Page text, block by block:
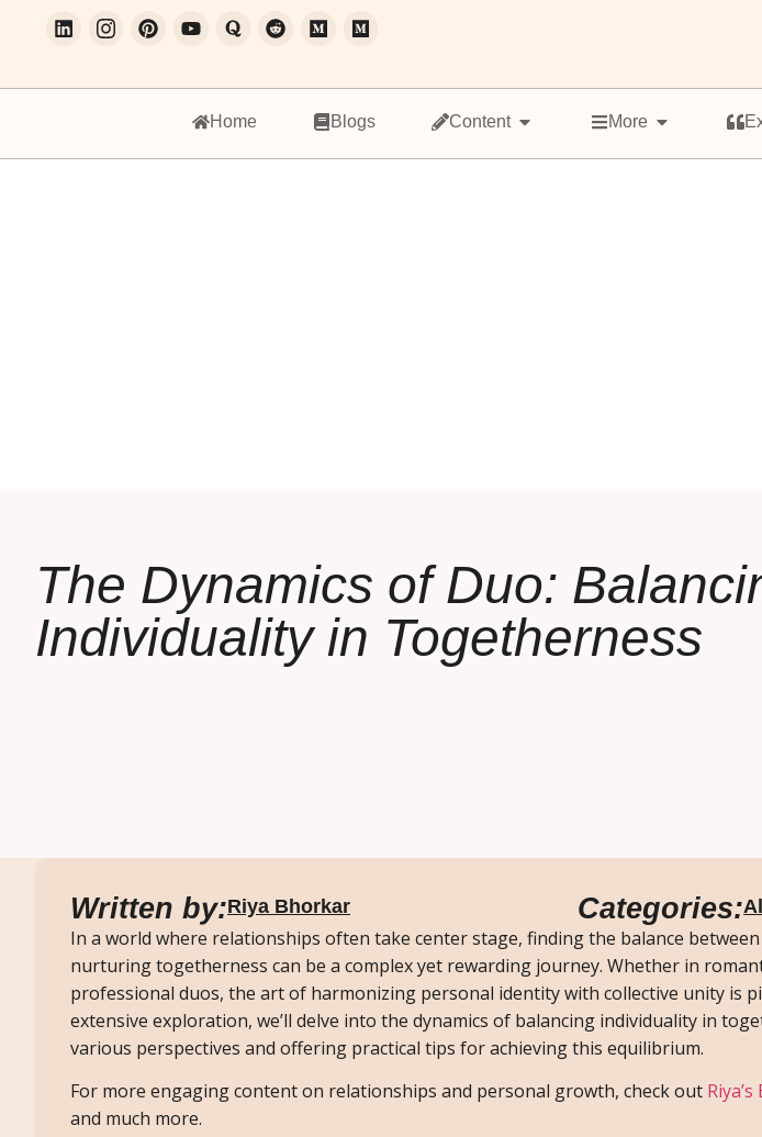
Home Blogs Content More
The Dynamics of Duo:
Individuality in Togetherness
Written by:Riya Bhorkar Categories:
In a world where relationships often take center stage, finding the balance
nurturing togetherness can be a complex yet rewarding journey. Whether in
professional duos, the art of harmonizing personal identity with collective unity is
extensive exploration, we’ll delve into the dynamics of balancing individuality in
various perspectives and offering practical tips for achieving this equilibrium.
For more engaging content on relationships and personal growth, check out
and much more.